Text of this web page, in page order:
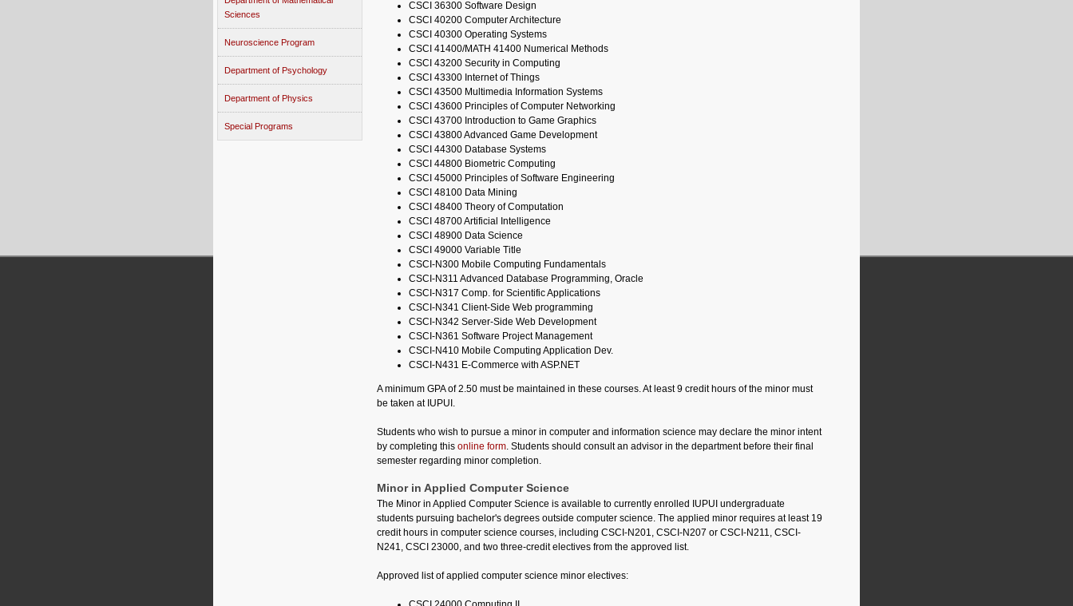
Sciences
Neuroscience Program
Department of Psychology
Department of Physics
Special Programs
CSCI 36300 Software Design
CSCI 40200 Computer Architecture
CSCI 40300 Operating Systems
CSCI 41400/MATH 41400 Numerical Methods
CSCI 43200 Security in Computing
CSCI 43300 Internet of Things
CSCI 43500 Multimedia Information Systems
CSCI 43600 Principles of Computer Networking
CSCI 43700 Introduction to Game Graphics
CSCI 43800 Advanced Game Development
CSCI 44300 Database Systems
CSCI 44800 Biometric Computing
CSCI 45000 Principles of Software Engineering
CSCI 48100 Data Mining
CSCI 48400 Theory of Computation
CSCI 48700 Artificial Intelligence
CSCI 48900 Data Science
CSCI 49000 Variable Title
CSCI-N300 Mobile Computing Fundamentals
CSCI-N311 Advanced Database Programming, Oracle
CSCI-N317 Comp. for Scientific Applications
CSCI-N341 Client-Side Web programming
CSCI-N342 Server-Side Web Development
CSCI-N361 Software Project Management
CSCI-N410 Mobile Computing Application Dev.
CSCI-N431 E-Commerce with ASP.NET
A minimum GPA of 2.50 must be maintained in these courses. At least 9 credit hours of the minor must
be taken at IUPUI.
Students who wish to pursue a minor in computer and information science may declare the minor intent
by completing this online form. Students should consult an advisor in the department before their final
semester regarding minor completion.
Minor in Applied Computer Science
The Minor in Applied Computer Science is available to currently enrolled IUPUI undergraduate
students pursuing bachelor's degrees outside computer science. The applied minor requires at least 19
credit hours in computer science courses, including CSCI-N201, CSCI-N207 or CSCI-N211, CSCI-
N241, CSCI 23000, and two three-credit electives from the approved list.
Approved list of applied computer science minor electives: